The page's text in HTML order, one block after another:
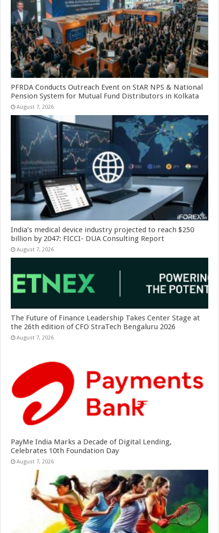
PFRDA Conducts Outreach Event on StAR NPS & National
Pension System for Mutual Fund Distributors in Kolkata
August 7, 2026
India’s medical device industry projected to reach $250
billion by 2047: FICCI- DUA Consulting Report
August 7, 2026
The Future of Finance Leadership Takes Center Stage at
the 26th edition of CFO StraTech Bengaluru 2026
August 7, 2026
PayMe India Marks a Decade of Digital Lending,
Celebrates 10th Foundation Day
August 7, 2026